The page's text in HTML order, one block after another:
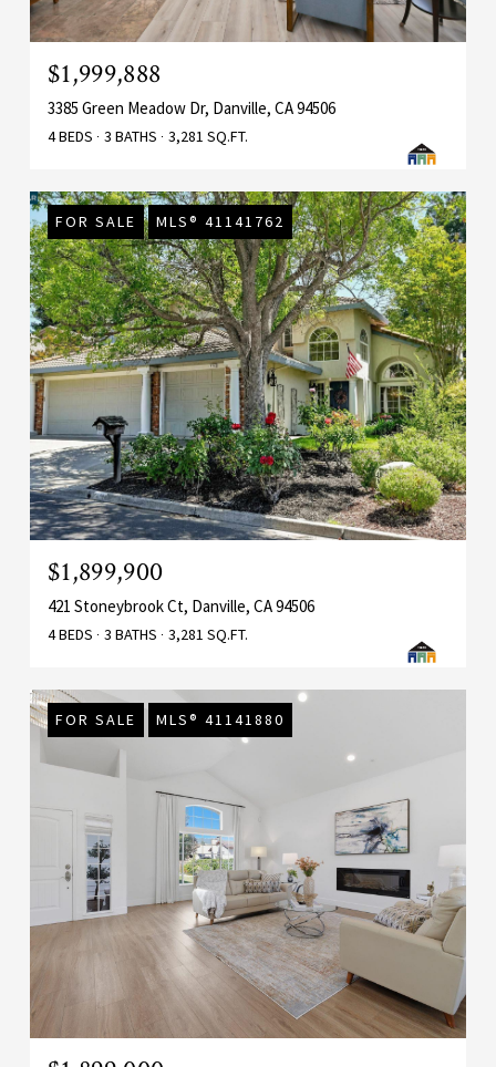
$1,999,888
3385 Green Meadow Dr, Danville, CA 94506
4 BEDS 3 BATHS 3,281 SQ.FT.
FOR SALE MLS® 41141762
$1,899,900
421 Stoneybrook Ct, Danville, CA 94506
4 BEDS 3 BATHS 3,281 SQ.FT.
FOR SALE MLS® 41141880